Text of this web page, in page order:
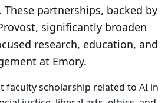
These partnerships, backed by
significantly broaden
research, education, and
at Emory.
faculty scholarship related to AI in